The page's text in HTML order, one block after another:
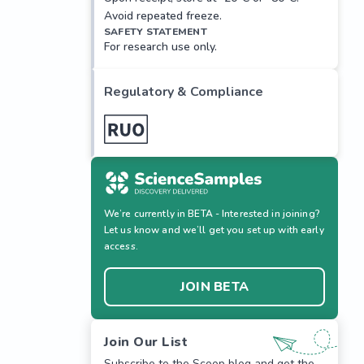
Avoid repeated freeze.
SAFETY STATEMENT
For research use only.
Regulatory & Compliance
We’re currently in BETA - Interested in joining?
Let us know and we’ll get you set up with early
access.
JOIN BETA
Join Our List